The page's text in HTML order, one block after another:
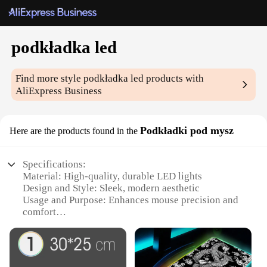
podkładka led
Find more stylepodkładka led products with
AliExpress Business
Here are the products found in the Podkładki pod mysz
Specifications:
Material: High-quality, durable LED lights
Design and Style: Sleek, modern aesthetic
Usage and Purpose: Enhances mouse precision and
comfort
long-lasting
Parts and Accessories: Comes with LED light strips
for easy installation